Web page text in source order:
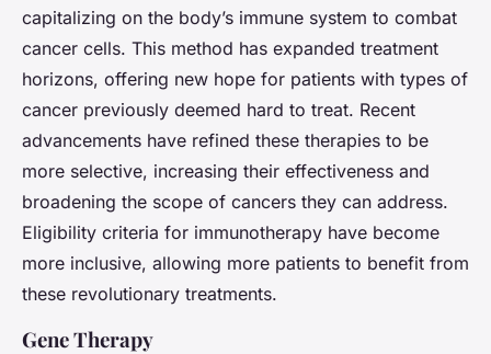
capitalizing on the body’s immune system to combat
cancer cells. This method has expanded treatment
horizons, offering new hope for patients with types of
cancer previously deemed hard to treat. Recent
advancements have refined these therapies to be
more selective, increasing their effectiveness and
broadening the scope of cancers they can address.
Eligibility criteria for immunotherapy have become
more inclusive, allowing more patients to benefit from
these revolutionary treatments.
Gene Therapy